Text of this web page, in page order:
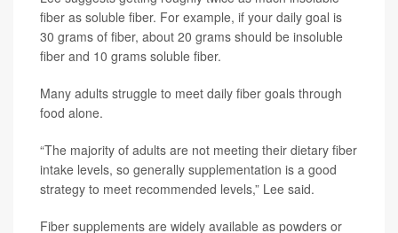
fiber as soluble fiber. For example, if your daily goal is
30 grams of fiber, about 20 grams should be insoluble
fiber and 10 grams soluble fiber.
Many adults struggle to meet daily fiber goals through
food alone.
“The majority of adults are not meeting their dietary fiber
intake levels, so generally supplementation is a good
strategy to meet recommended levels,” Lee said.
Fiber supplements are widely available as powders or